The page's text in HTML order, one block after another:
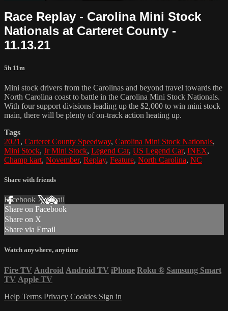
Race Replay - Carolina Mini Stock
Nationals at Carteret County -
11.13.21
5h 11m
Mini stock drivers from the Carolinas and beyond travel towards the
North Carolina coast to battle in the Carolina Mini Stock Nationals.
With four support divisions leading up the $2,000 to win mini stock
main, there will be plenty of on-track action heating up.
Tags
2021 , Carteret County Speedway, Carolina Mini Stock Nationals,
Mini Stock, Jr Mini Stock, Legend Car, US Legend Car, INEX,
Champ kart, November, Replay, Feature, North Carolina, NC
Share with friends
Facebook XEmail
Share on Facebook
Share on X
Share via Email
Watch anywhere, anytime
Fire TV Android Android TV iPhone Roku ® Samsung Smart
TV Apple TV
Help Terms Privacy Cookies Sign in